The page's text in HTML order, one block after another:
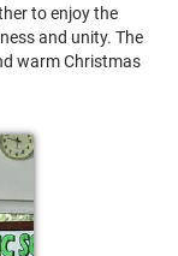
to enjoy the
and unity. The
warm Christmas